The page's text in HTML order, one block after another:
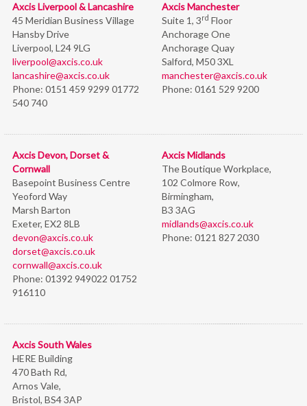
Axcis Liverpool & Lancashire
45 Meridian Business Village
Hansby Drive
Liverpool, L24 9LG
liverpool@axcis.co.uk
lancashire@axcis.co.uk
Phone: 0151 459 9299 01772
540 740
Axcis Manchester
Suite 1, 3rd Floor
Anchorage One
Anchorage Quay
Salford, M50 3XL
manchester@axcis.co.uk
Phone: 0161 529 9200
Axcis Devon, Dorset &
Cornwall
Basepoint Business Centre
Yeoford Way
Marsh Barton
Exeter, EX2 8LB
devon@axcis.co.uk
dorset@axcis.co.uk
cornwall@axcis.co.uk
Phone: 01392 949022 01752
916110
Axcis Midlands
The Boutique Workplace,
102 Colmore Row,
Birmingham,
B3 3AG
midlands@axcis.co.uk
Phone: 0121 827 2030
Axcis South Wales
HERE Building
470 Bath Rd,
Arnos Vale,
Bristol, BS4 3AP